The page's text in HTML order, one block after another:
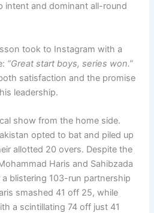
intent and dominant all-round
took to Instagram with a
“Great start boys, series won.”
satisfaction and the promise
leadership.
show from the home side.
opted to bat and piled up
allotted 20 overs. Despite the
Haris and Sahibzada
blistering 103-run partnership
smashed 41 off 25, while
a scintillating 74 off just 41